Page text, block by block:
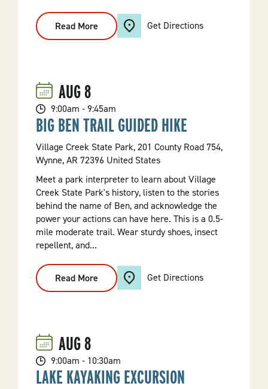
Read More
Logoly
Hiking
Get Directions
AUG8
9:00am - 9:45am
BIG BEN TRAIL GUIDED HIKE
Village Creek State Park, 201 County Road 754,
Wynne, AR 72396 United States
Meet a park interpreter to learn about Village
Creek State Park's history, listen to the stories
behind the name of Ben, and acknowledge the
power your actions can have here. This is a 0.5-
mile moderate trail. Wear sturdy shoes, insect
repellent, and...
Read More
Big
Ben
Get Directions
AUG8
9:00am - 10:30am
LAKE KAYAKING EXCURSION